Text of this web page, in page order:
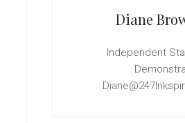
Diane
Independent